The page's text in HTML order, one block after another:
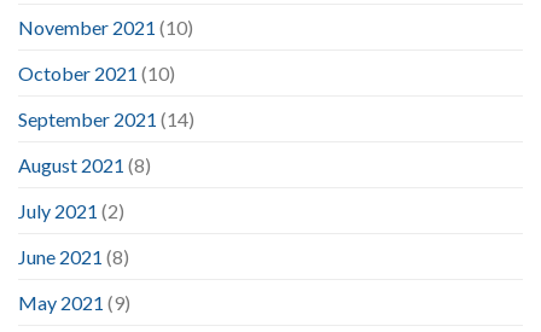
November 2021 (10)
October 2021 (10)
September 2021 (14)
August 2021 (8)
July 2021 (2)
June 2021 (8)
May 2021 (9)